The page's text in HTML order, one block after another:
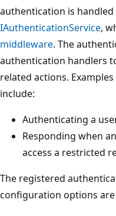
authentication is
IAuthenticationService,
middleware. The
authentication handlers
related actions.
include:
Authenticating a
Responding when
access a restricted
The registered
configuration options are